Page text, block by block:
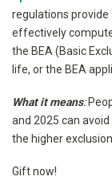
regulations
effectively
the BEA (Basic
life, or the BEA
What it means:
and 2025 can
the higher
Gift now!